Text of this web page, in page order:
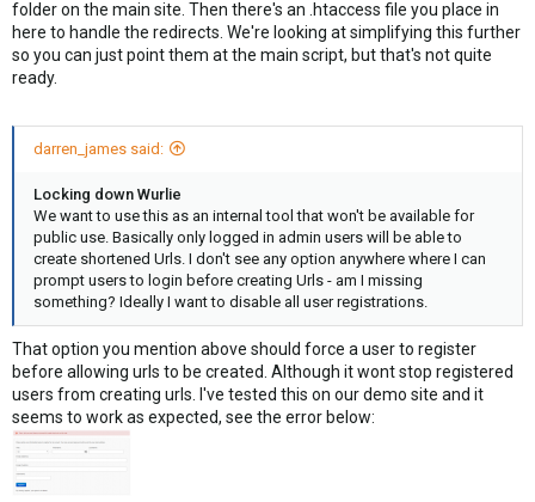
folder on the main site. Then there's an .htaccess file you place in
here to handle the redirects. We're looking at simplifying this further
so you can just point them at the main script, but that's not quite
ready.
darren_james said:
Locking down Wurlie
We want to use this as an internal tool that won't be available for
public use. Basically only logged in admin users will be able to
create shortened Urls. I don't see any option anywhere where I can
prompt users to login before creating Urls - am I missing
something? Ideally I want to disable all user registrations.
That option you mention above should force a user to register
before allowing urls to be created. Although it wont stop registered
users from creating urls. I've tested this on our demo site and it
seems to work as expected, see the error below: